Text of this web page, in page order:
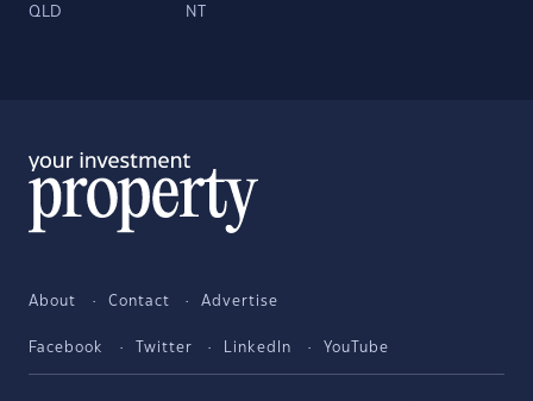
QLD NT
About Contact Advertise
Facebook Twitter LinkedIn YouTube